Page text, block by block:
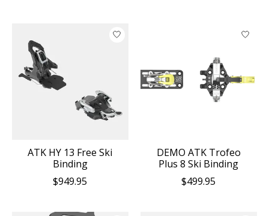
ATK HY 13 Free Ski
Binding
$949.95
DEMO ATK Trofeo
Plus 8 Ski Binding
$499.95